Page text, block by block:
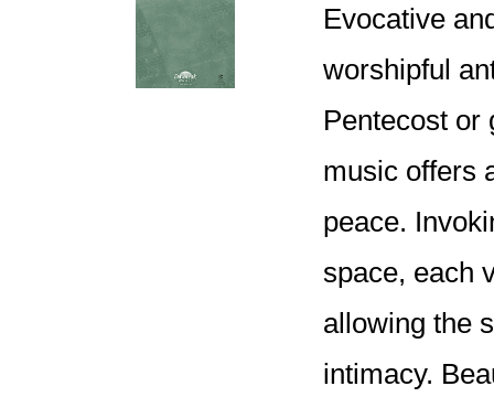
Evocative
worshipful
Pentecost or
music offers
peace.
space, each
allowing the
intimacy.